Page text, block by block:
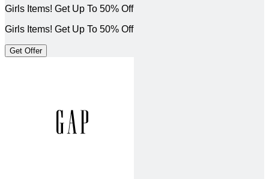
Girls Items! Get Up To 50% Off
Girls Items! Get Up To 50% Off
Get Offer